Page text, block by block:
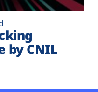
by CNIL